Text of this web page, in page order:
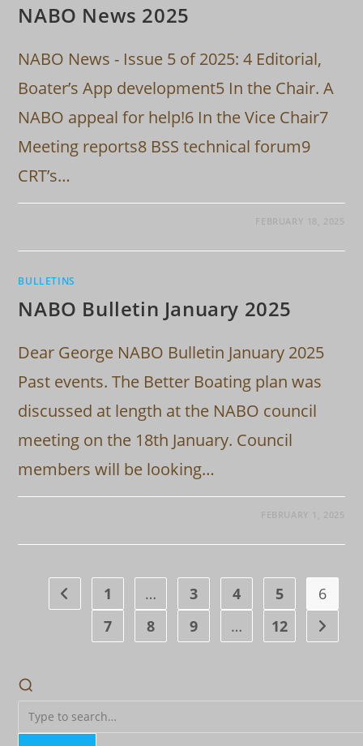
NABO News 2025
NABO News - Issue 5 of 2025: 4 Editorial,
Boater’s App development5 In the Chair. A
NABO appeal for help!6 In the Vice Chair7
Meeting reports8 BSS technical forum9
CRT’s…
FEBRUARY 18, 2025
BULLETINS
NABO Bulletin January 2025
Dear George NABO Bulletin January 2025
Past events. The Better Boating plan was
discussed at length at the NABO council
meeting on the 18th January. Council
members will be looking…
FEBRUARY 1, 2025
Go to the previous page
1 … 3 4 5
6
7
8 9 … 12 Go to